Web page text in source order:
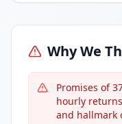
Why We
Promises of
hourly
and hallmark